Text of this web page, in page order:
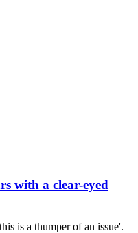
with a clear-eyed
is a thumper of an issue'.